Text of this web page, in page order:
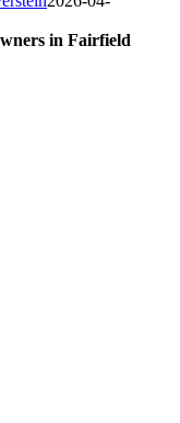
in Fairfield